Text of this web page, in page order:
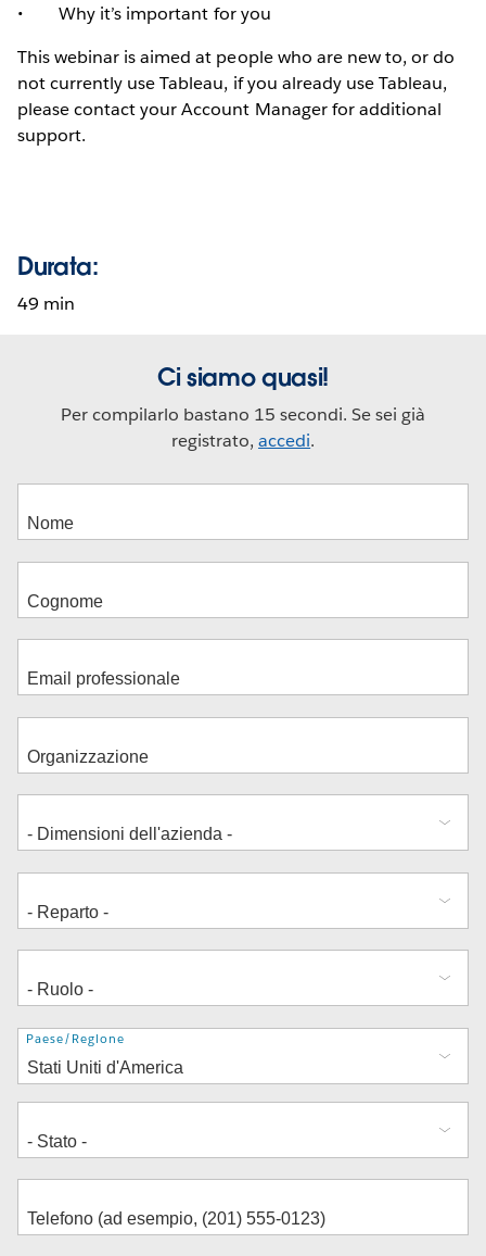
• Why it’s important for you
This webinar is aimed at people who are new to, or do
not currently use Tableau, if you already use Tableau,
please contact your Account Manager for additional
support.
Durata:
49 min
Ci siamo quasi!
Per compilarlo bastano 15 secondi. Se sei già
registrato,accedi.
Indirizzo
Paese/Regione